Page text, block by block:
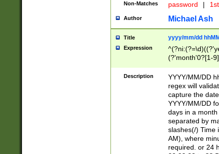
Non-Matches password |
Author Michael Ash
Title yyyy/mm/dd
Expression
(?'month'0?[1-
Description
YYYY/MM/DD
regex will
capture the
YYYY/MM/DD
days in a
separated by
slashes(/) Time
AM), where
required. or 24